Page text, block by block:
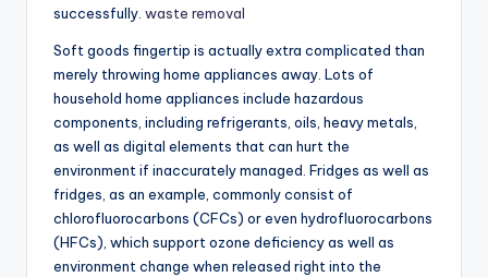
successfully. waste removal
Soft goods fingertip is actually extra complicated than
merely throwing home appliances away. Lots of
household home appliances include hazardous
components, including refrigerants, oils, heavy metals,
as well as digital elements that can hurt the
environment if inaccurately managed. Fridges as well as
fridges, as an example, commonly consist of
chlorofluorocarbons (CFCs) or even hydrofluorocarbons
(HFCs), which support ozone deficiency as well as
environment change when released right into the